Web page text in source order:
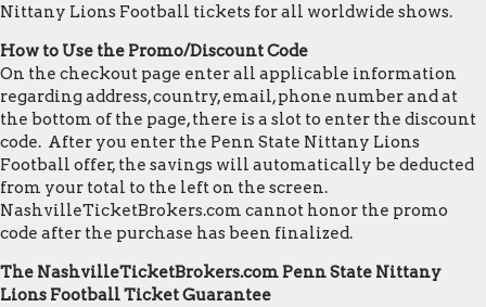
Nittany Lions Football tickets for all worldwide shows.
How to Use the Promo/Discount Code
On the checkout page enter all applicable information
regarding address, country, email, phone number and at
the bottom of the page, there is a slot to enter the discount
code. After you enter the Penn State Nittany Lions
Football offer, the savings will automatically be deducted
from your total to the left on the screen.
NashvilleTicketBrokers.com cannot honor the promo
code after the purchase has been finalized.
The NashvilleTicketBrokers.com Penn State Nittany
Lions Football Ticket Guarantee